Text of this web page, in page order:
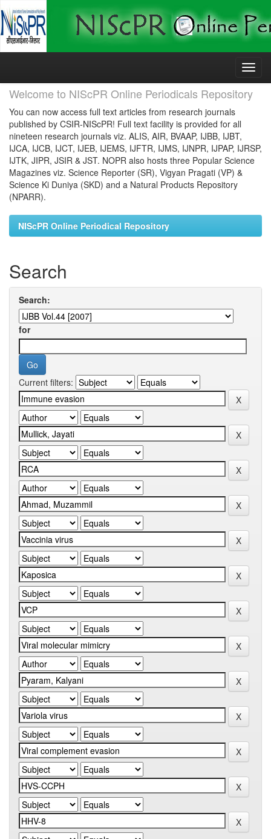
Skip
Welcome to NIScPR Online Periodicals Repository
You can now access full text articles from research journals
published by CSIR-NIScPR! Full text facility is provided for all
nineteen research journals viz. ALIS, AIR, BVAAP, IJBB, IJBT,
IJCA, IJCB, IJCT, IJEB, IJEMS, IJFTR, IJMS, IJNPR, IJPAP, IJRSP,
IJTK, JIPR, JSIR & JST. NOPR also hosts three Popular Science
Magazines viz. Science Reporter (SR), Vigyan Pragati (VP) &
Science Ki Duniya (SKD) and a Natural Products Repository
(NPARR).
NIScPR Online Periodical Repository
Search
Search:
for
Current filters: